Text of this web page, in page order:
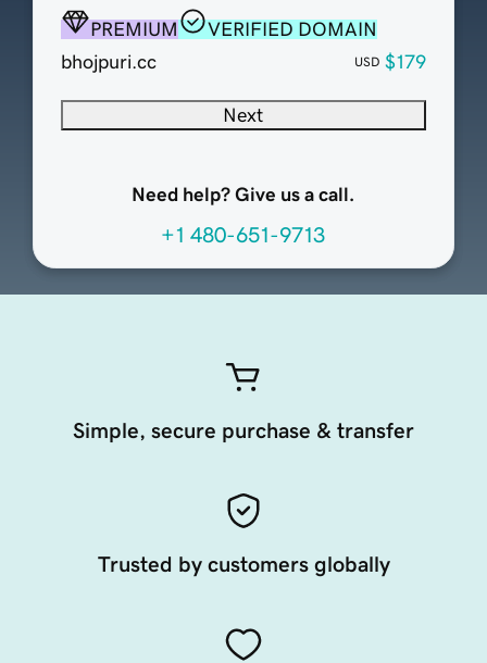
PREMIUM
VERIFIED DOMAIN
bhojpuri.cc
USD $179
Next
Need help? Give us a call.
+1 480-651-9713
Simple, secure purchase & transfer
Trusted by customers globally